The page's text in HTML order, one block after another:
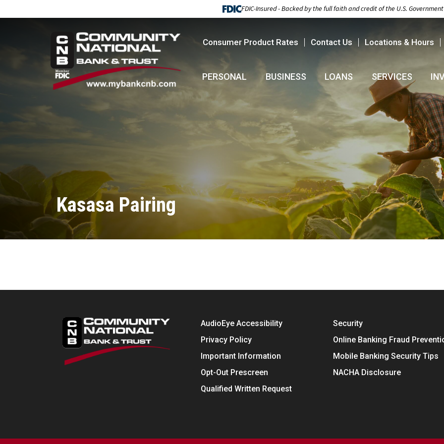
FDIC-Insured - Backed by the full faith and credit of the U.S. Government
Consumer Product Rates Contact Us Locations & Hours
PERSONAL BUSINESS LOANS SERVICES
Kasasa Pairing
AudioEye Accessibility
Security
Privacy Policy
Online Banking Fraud
Important Information
Mobile Banking Security Tips
Opt-Out Prescreen
NACHA Disclosure
Qualified Written Request